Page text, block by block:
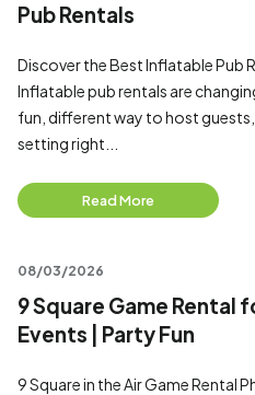
Pub Rentals
Discover the Best Inflatable Pub
Inflatable pub rentals are
fun, different way to host
setting right...
Read More
08/03/2026
9 Square Game Rental
Events | Party Fun
9 Square in the Air Game Rental